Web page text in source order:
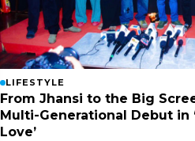
LIFESTYLE
From Jhansi to the Big
Multi-Generational Debut in
Love’